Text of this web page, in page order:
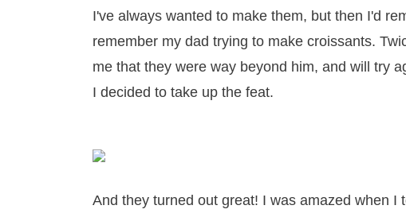
I've always wanted to make them, but then I'd
remember my dad trying to make croissants.
me that they were way beyond him, and will try
I decided to take up the feat.
And they turned out great! I was amazed when